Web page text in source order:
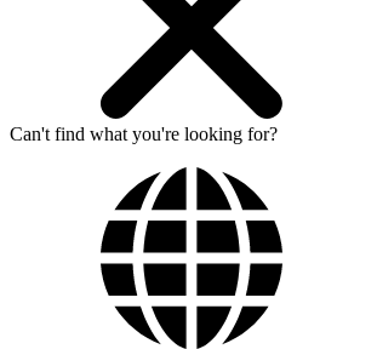
Can't find what you're looking for?